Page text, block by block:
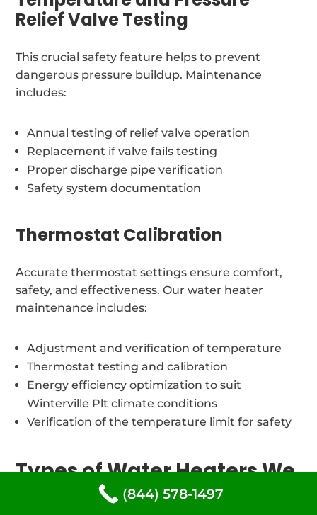
Relief Valve Testing
This crucial safety feature helps to prevent
dangerous pressure buildup. Maintenance
includes:
Annual testing of relief valve operation
Replacement if valve fails testing
Proper discharge pipe verification
Safety system documentation
Thermostat Calibration
Accurate thermostat settings ensure comfort,
safety, and effectiveness. Our water heater
maintenance includes:
Adjustment and verification of temperature
Thermostat testing and calibration
Energy efficiency optimization to suit
Winterville Plt climate conditions
Verification of the temperature limit for safety
Types of Water Heaters We
Restore in Winterville Plt,
(844) 578-1497